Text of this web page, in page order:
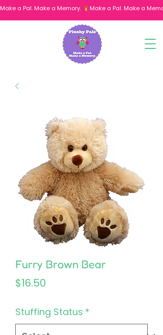
Make a Pal. Make a Memory.
Furry Brown Bear
$16.50
Stuffing Status *